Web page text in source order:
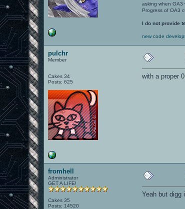
asking when OA3
Progress of OA3
I do not provide
new code
pulchr
Member
Cakes 34
Posts: 625
with a proper
fromhell
Administrator
GET A LIFE!
Cakes 35
Posts: 14520
Yeah but digg